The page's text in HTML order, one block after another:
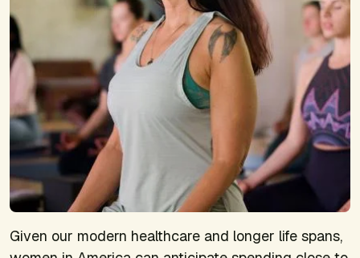
Given our modern healthcare and longer life spans,